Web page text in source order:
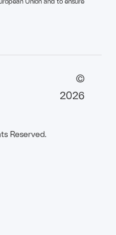
Reserved.
©
2026